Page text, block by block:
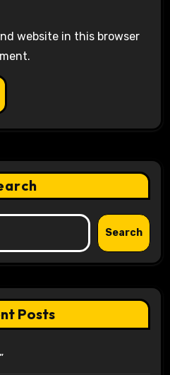
website in this browser
Search
Posts